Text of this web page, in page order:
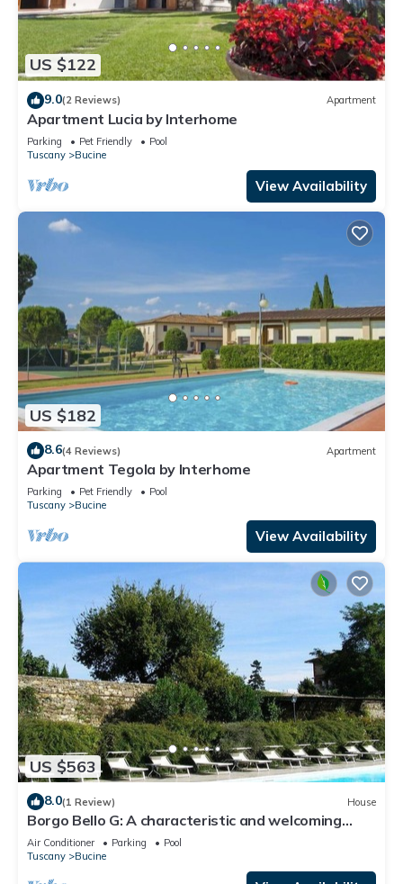
US $122
9.0(2 Reviews) Apartment
Apartment Lucia by Interhome
Parking Pet Friendly
Pool
Tuscany
Bucine
View Availability
US $182
8.6(4 Reviews) Apartment
Apartment Tegola by Interhome
Parking Pet Friendly
Pool
Tuscany
Bucine
View Availability
US $563
8.0(1 Review) House
Borgo Bello G: A characteristic and welcoming
two-story apartment in the characteristic style of
the Tuscan countryside.
Air Conditioner Parking
Pool
Tuscany
Bucine